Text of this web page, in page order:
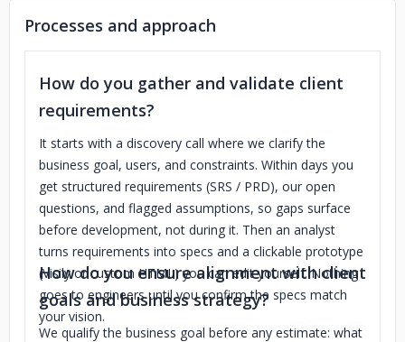
Processes and approach
How do you gather and validate client
requirements?
It starts with a discovery call where we clarify the
business goal, users, and constraints. Within days you
get structured requirements (SRS / PRD), our open
questions, and flagged assumptions, so gaps surface
before development, not during it. Then an analyst
turns requirements into specs and a clickable prototype
(Visily or custom HTML) you can edit yourself. Nothing
goes to engineers until you confirm the specs match
your vision.
How do you ensure alignment with client
goals and business strategy?
We qualify the business goal before any estimate: what